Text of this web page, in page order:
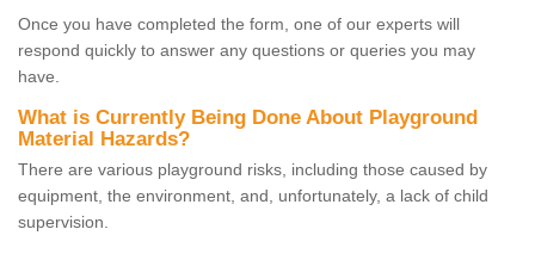
Once you have completed the form, one of our experts will
respond quickly to answer any questions or queries you may
have.
What is Currently Being Done About Playground
Material Hazards?
There are various playground risks, including those caused by
equipment, the environment, and, unfortunately, a lack of child
supervision.